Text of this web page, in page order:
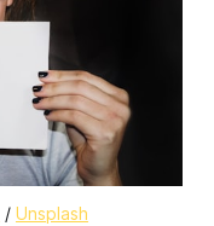
/ Unsplash